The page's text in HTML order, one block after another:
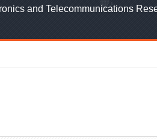
and Telecommunications